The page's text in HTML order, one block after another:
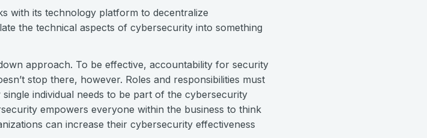
with its technology platform to decentralize
the technical aspects of cybersecurity into something
approach. To be effective, accountability for security
stop there, however. Roles and responsibilities must
individual needs to be part of the cybersecurity
empowers everyone within the business to think
can increase their cybersecurity effectiveness